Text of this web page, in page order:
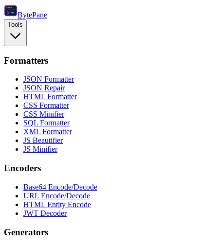
BytePane
Tools
Formatters
JSON Formatter
JSON Repair
HTML Formatter
CSS Formatter
CSS Minifier
SQL Formatter
XML Formatter
JS Beautifier
JS Minifier
Encoders
Base64 Encode/Decode
URL Encode/Decode
HTML Entity Encode
JWT Decoder
Generators